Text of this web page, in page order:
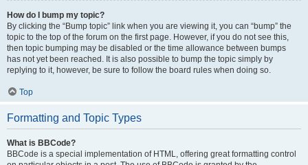
How do I bump my topic?
By clicking the “Bump topic” link when you are viewing it, you can “bump” the
topic to the top of the forum on the first page. However, if you do not see this,
then topic bumping may be disabled or the time allowance between bumps
has not yet been reached. It is also possible to bump the topic simply by
replying to it, however, be sure to follow the board rules when doing so.
Top
Formatting and Topic Types
What is BBCode?
BBCode is a special implementation of HTML, offering great formatting control